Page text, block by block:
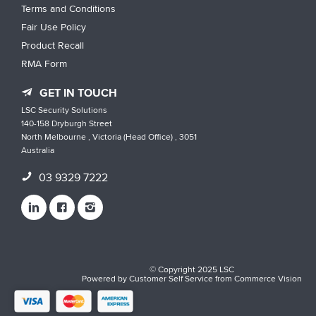
Terms and Conditions
Fair Use Policy
Product Recall
RMA Form
GET IN TOUCH
LSC Security Solutions
140-158 Dryburgh Street
North Melbourne , Victoria (Head Office) , 3051
Australia
03 9329 7222
© Copyright 2025 LSC
Powered byCustomer Self ServicefromCommerce Vision